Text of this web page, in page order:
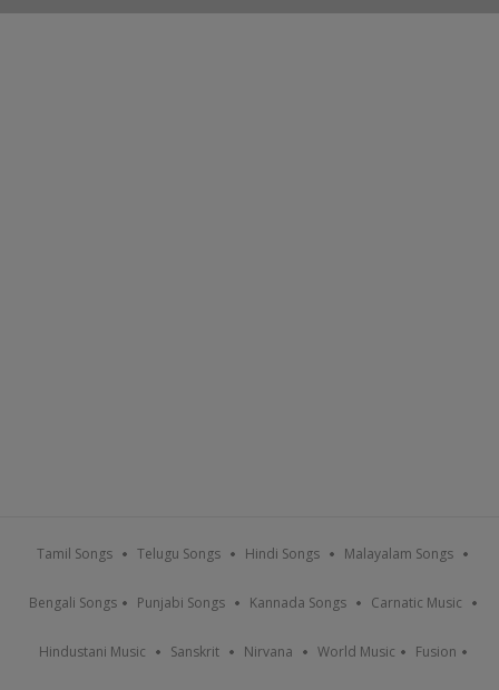
Tamil Songs Telugu Songs Hindi Songs Malayalam Songs
Bengali Songs Punjabi Songs Kannada Songs Carnatic Music
Hindustani Music Sanskrit Nirvana World Music Fusion